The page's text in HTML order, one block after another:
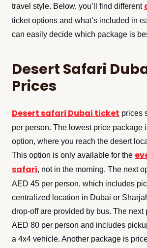
travel style. Below, you’ll find different
ticket options and what’s included in
can easily decide which package is
Desert Safari
Prices
Desert safari Dubai ticket prices
per person. The lowest price package
option, where you reach the desert
This option is only available for the
safari , not in the morning. The next
AED 45 per person, which includes
centralized location in Dubai or
drop-off are provided by bus. The next
AED 80 per person and includes
a 4x4 vehicle. Another package is